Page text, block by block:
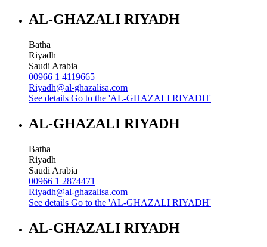
AL-GHAZALI RIYADH
Batha
Riyadh
Saudi Arabia
00966 1 4119665
Riyadh@al-ghazalisa.com
See details Go to the 'AL-GHAZALI RIYADH'
AL-GHAZALI RIYADH
Batha
Riyadh
Saudi Arabia
00966 1 2874471
Riyadh@al-ghazalisa.com
See details Go to the 'AL-GHAZALI RIYADH'
AL-GHAZALI RIYADH